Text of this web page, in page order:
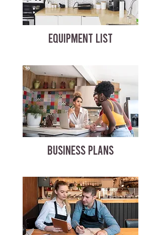
EQUIPMENT LIST
BUSINESS PLANS